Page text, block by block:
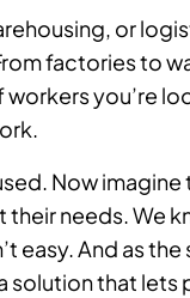
or
factories to
you’re
Now imagine
their needs. We
easy. And as the
solution that lets